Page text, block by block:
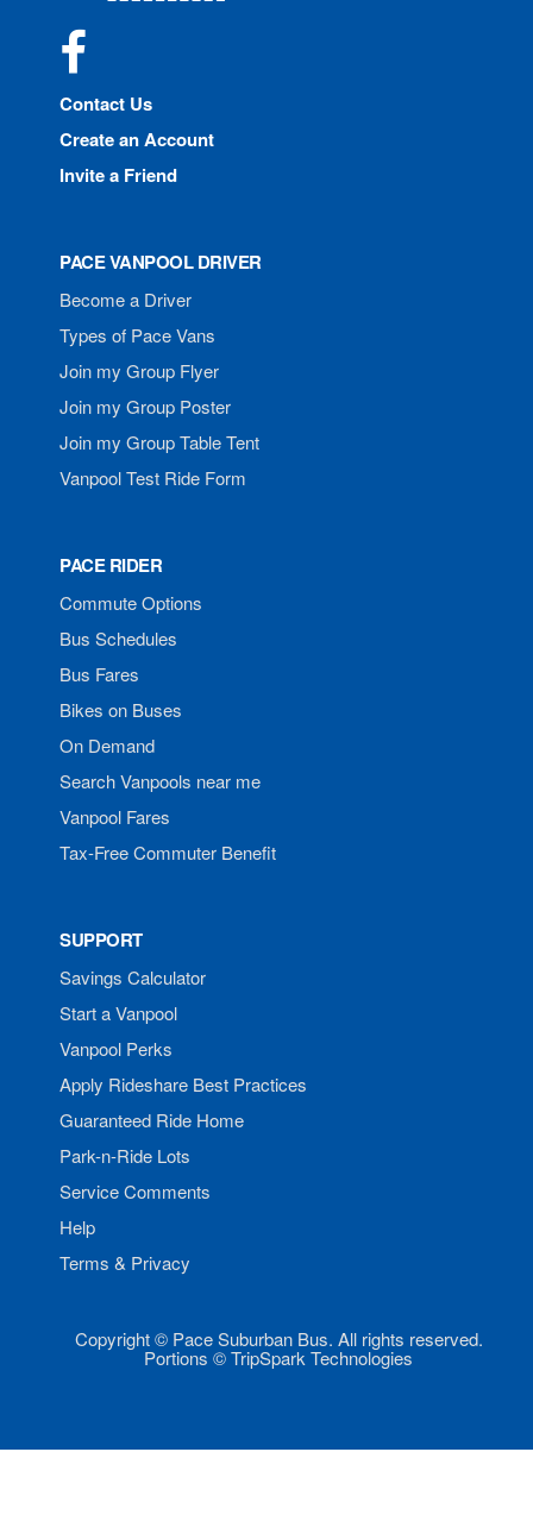
Contact Us
Create an Account
Invite a Friend
PACE VANPOOL DRIVER
Become a Driver
Types of Pace Vans
Join my Group Flyer
Join my Group Poster
Join my Group Table Tent
Vanpool Test Ride Form
PACE RIDER
Commute Options
Bus Schedules
Bus Fares
Bikes on Buses
On Demand
Search Vanpools near me
Vanpool Fares
Tax-Free Commuter Benefit
SUPPORT
Savings Calculator
Start a Vanpool
Vanpool Perks
Apply Rideshare Best Practices
Guaranteed Ride Home
Park-n-Ride Lots
Service Comments
Help
Terms & Privacy
Copyright © Pace Suburban Bus. All rights reserved.
Portions © TripSpark Technologies